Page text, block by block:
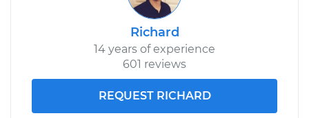
Richard
14 years of experience
601 reviews
REQUEST RICHARD